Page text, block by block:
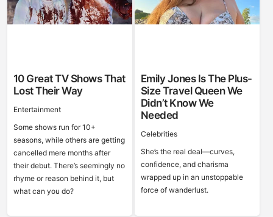
10 Great TV Shows That
Lost Their Way
Entertainment
Some shows run for 10+
seasons, while others are getting
cancelled mere months after
their debut. There’s seemingly no
rhyme or reason behind it, but
what can you do?
Emily Jones Is The Plus-
Size Travel Queen We
Didn’t Know We
Needed
Celebrities
She’s the real deal—curves,
confidence, and charisma
wrapped up in an unstoppable
force of wanderlust.